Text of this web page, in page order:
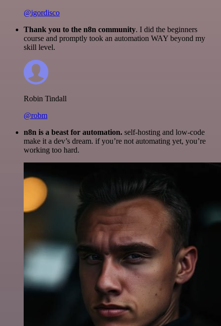
@igordisco
Thank you to the n8n community. I did the beginners
course and promptly took an automation WAY beyond my
skill level.
Robin Tindall
@robm
n8n is a beast for automation. self-hosting and low-code
make it a dev’s dream. if you’re not automating yet, you’re
working too hard.